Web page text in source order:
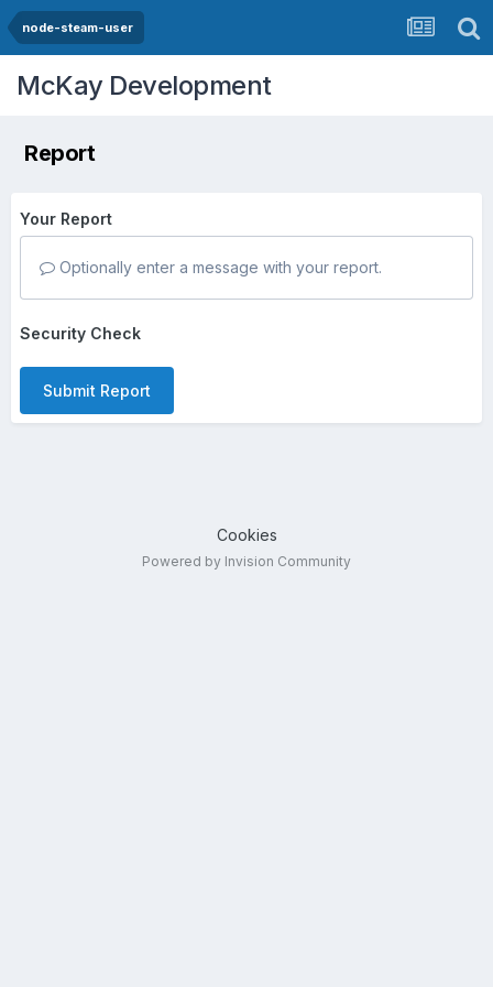
node-steam-user
McKay Development
Report
Your Report
Optionally enter a message with your report.
Security Check
Submit Report
Cookies
Powered by Invision Community